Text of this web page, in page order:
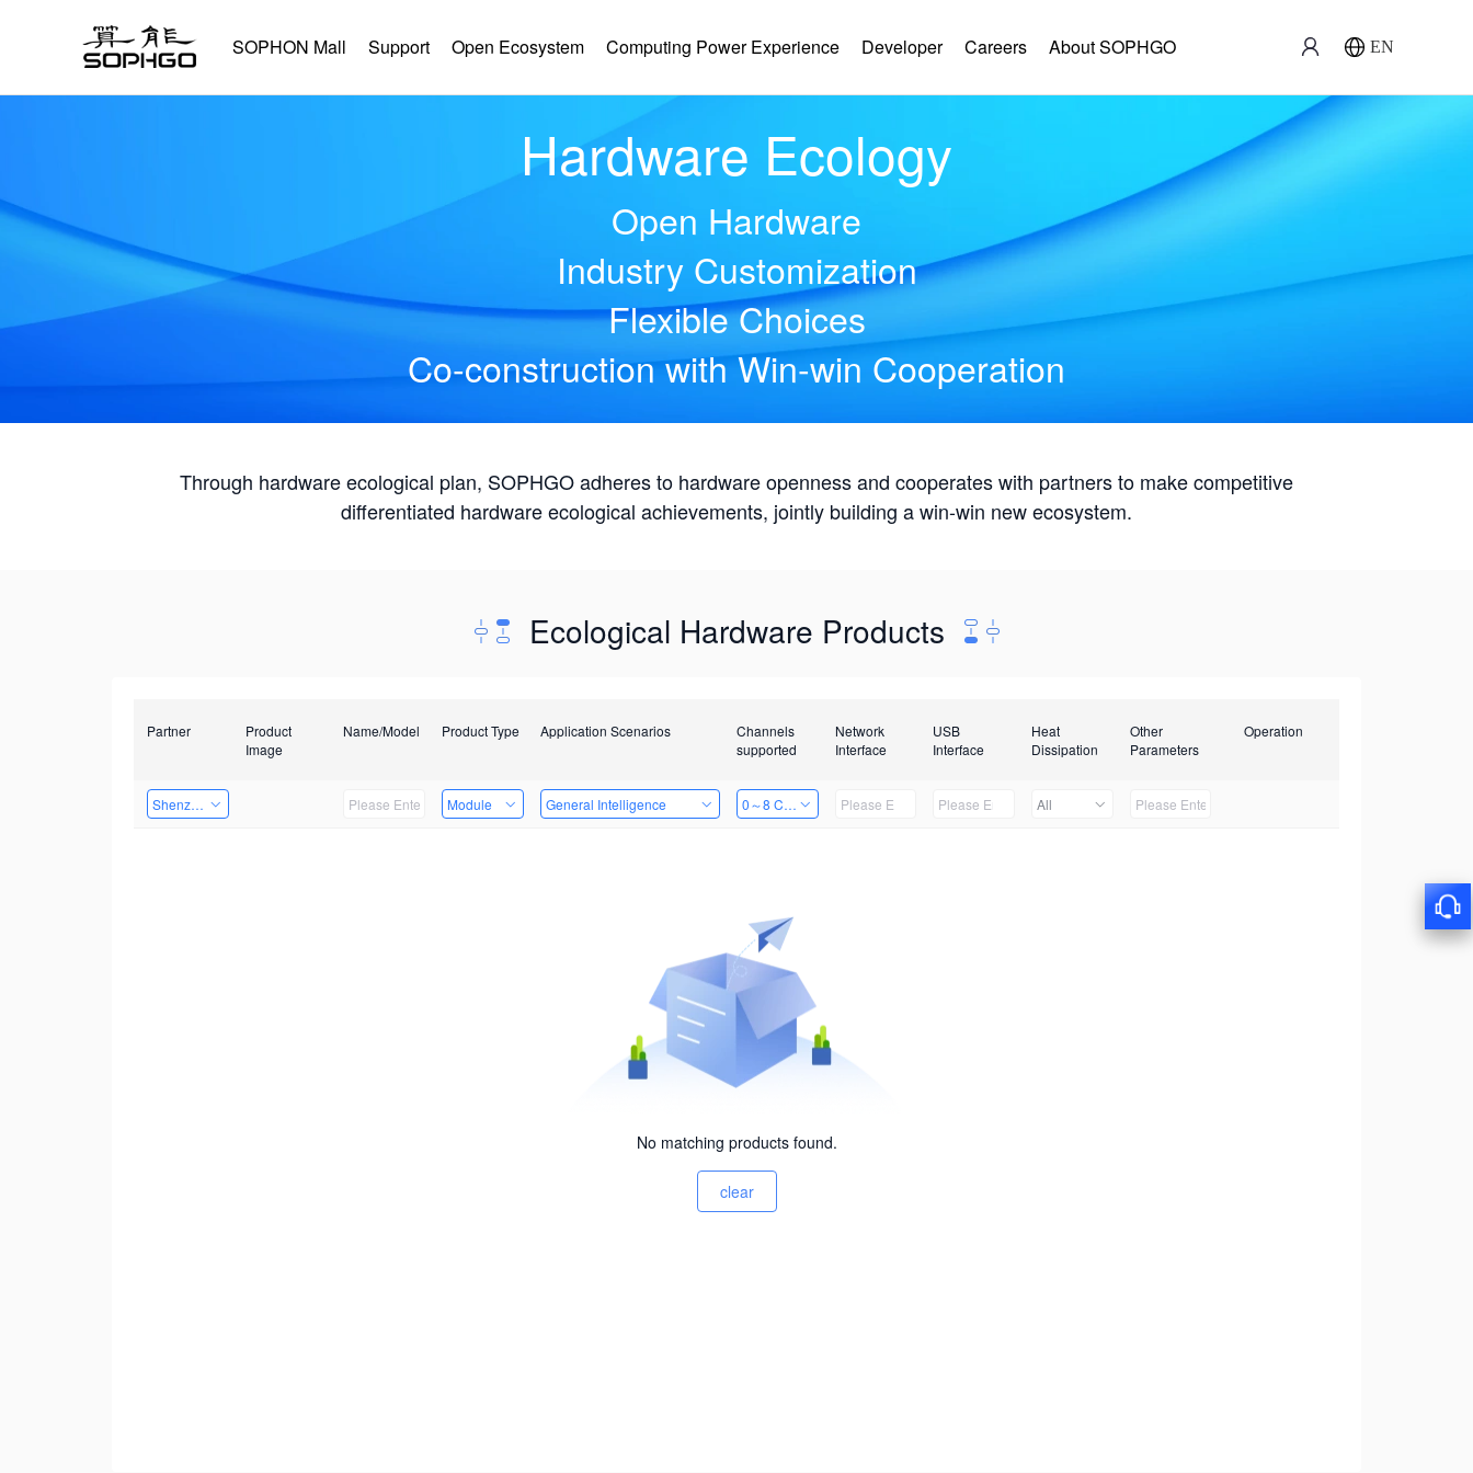
SOPHON Mall Support Open Ecosystem Computing Power Experience Developer Careers About SOPHGO EN
Hardware Ecology
Open Hardware
Industry Customization
Flexible Choices
Co-construction with Win-win Cooperation
Through hardware ecological plan, SOPHGO adheres to hardware openness and cooperates with partners to make competitive
differentiated hardware ecological achievements, jointly building a win-win new ecosystem.
Ecological Hardware Products
Partner
Product
Image
Name/Model Product Type Application Scenarios
Channels
supported
Network
Interface
USB
Interface
Heat
Dissipation
Other
Parameters
Operation
Shenzhen Infinova Limited Module General Intelligence 0～8 Channels All
No matching products found.
clear